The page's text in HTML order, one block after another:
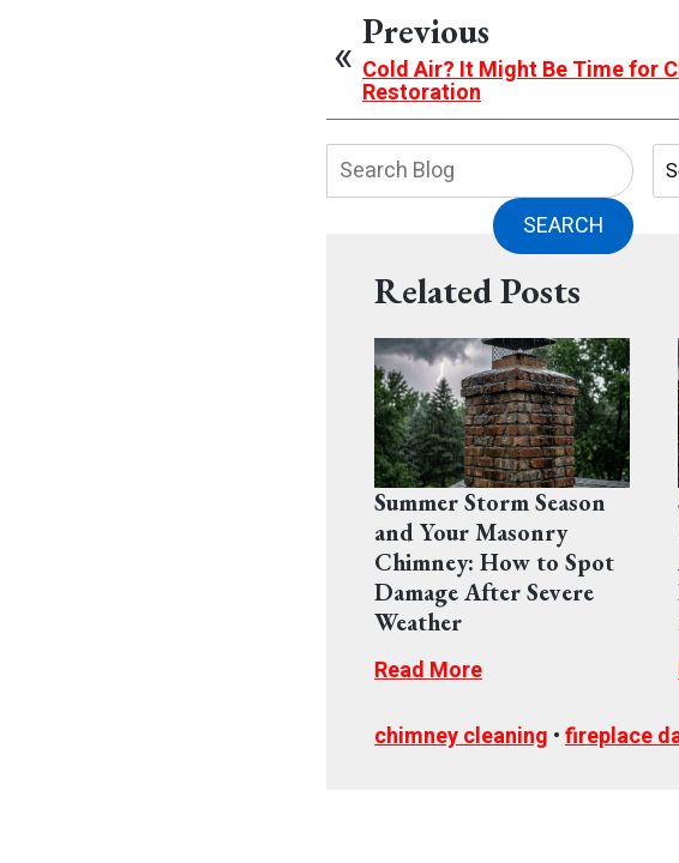
Previous
Cold Air? It Might Be Time for
Restoration
SEARCH
Related Posts
Summer Storm Season
and Your Masonry
Chimney: How to Spot
Damage After Severe
Weather
Read More
chimney cleaning •fireplace